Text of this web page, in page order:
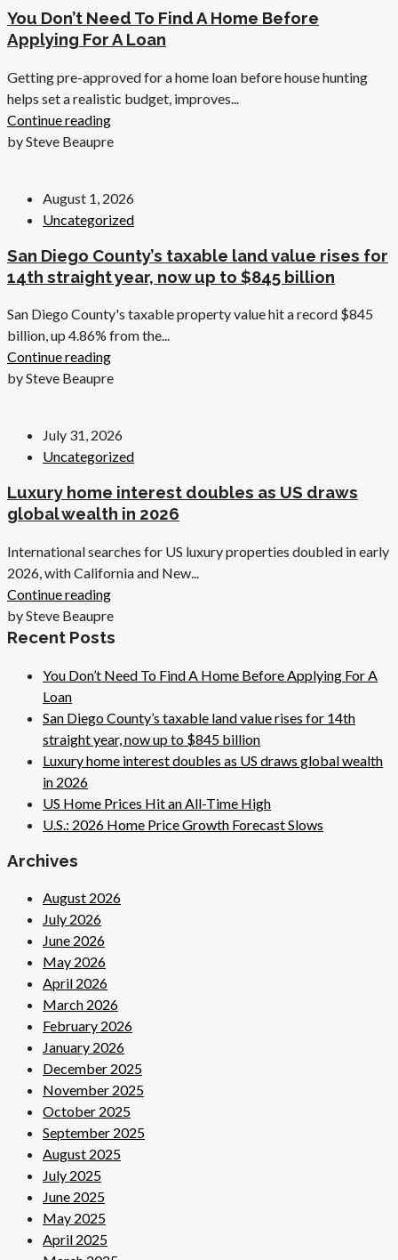
You Don’t Need To Find A Home Before
Applying For A Loan
Getting pre-approved for a home loan before house hunting
helps set a realistic budget, improves...
Continue reading
by Steve Beaupre
August 1, 2026
Uncategorized
San Diego County’s taxable land value rises for
14th straight year, now up to $845 billion
San Diego County's taxable property value hit a record $845
billion, up 4.86% from the...
Continue reading
by Steve Beaupre
July 31, 2026
Uncategorized
Luxury home interest doubles as US draws
global wealth in 2026
International searches for US luxury properties doubled in early
2026, with California and New...
Continue reading
by Steve Beaupre
Recent Posts
You Don’t Need To Find A Home Before Applying For A
Loan
San Diego County’s taxable land value rises for 14th
straight year, now up to $845 billion
Luxury home interest doubles as US draws global wealth
in 2026
US Home Prices Hit an All-Time High
U.S.: 2026 Home Price Growth Forecast Slows
Archives
August 2026
July 2026
June 2026
May 2026
April 2026
March 2026
February 2026
January 2026
December 2025
November 2025
October 2025
September 2025
August 2025
July 2025
June 2025
May 2025
April 2025